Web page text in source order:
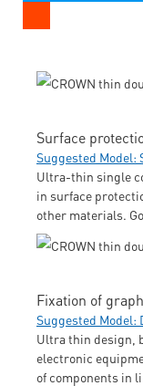
Surface
Suggested Model:
Ultra-thin single
in surface
other materials.
Fixation of
Suggested Model:
Ultra thin design,
electronic
of components in